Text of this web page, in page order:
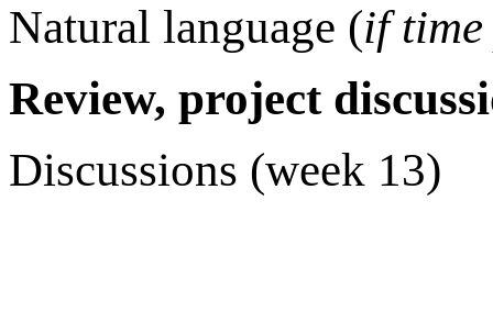
Natural language (if
Review, project
Discussions (week 13)